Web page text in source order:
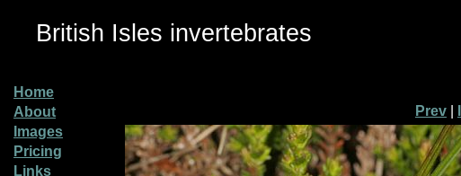
British Isles invertebrates
Home
About
Images
Pricing
Links
Prev